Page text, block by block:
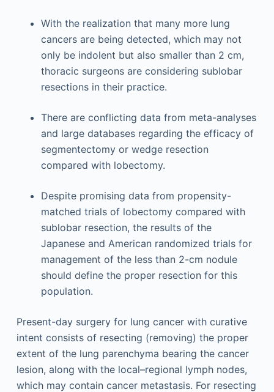
With the realization that many more lung
cancers are being detected, which may not
only be indolent but also smaller than 2 cm,
thoracic surgeons are considering sublobar
resections in their practice.
There are conflicting data from meta-analyses
and large databases regarding the efficacy of
segmentectomy or wedge resection
compared with lobectomy.
Despite promising data from propensity-
matched trials of lobectomy compared with
sublobar resection, the results of the
Japanese and American randomized trials for
management of the less than 2-cm nodule
should define the proper resection for this
population.
Present-day surgery for lung cancer with curative
intent consists of resecting (removing) the proper
extent of the lung parenchyma bearing the cancer
lesion, along with the local–regional lymph nodes,
which may contain cancer metastasis. For resecting